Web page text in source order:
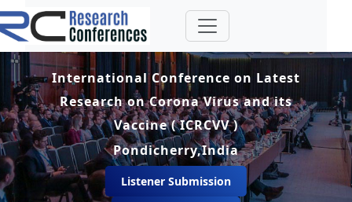
International Conference on Latest
Research on Corona Virus and its
Vaccine ( ICRCVV )
Pondicherry,India
Listener Submission